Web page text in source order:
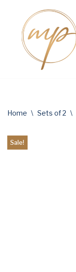
content
Home \ Sets of 2 \
Sale!